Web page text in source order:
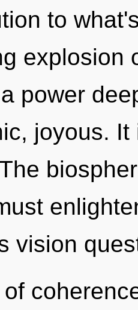
to
explosion
power
joyous.
vision